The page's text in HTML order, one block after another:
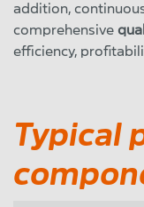
addition,
comprehensive
efficiency,
Typical